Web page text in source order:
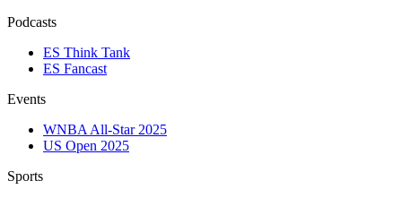
Podcasts
ES Think Tank
ES Fancast
Events
WNBA All-Star 2025
US Open 2025
Sports